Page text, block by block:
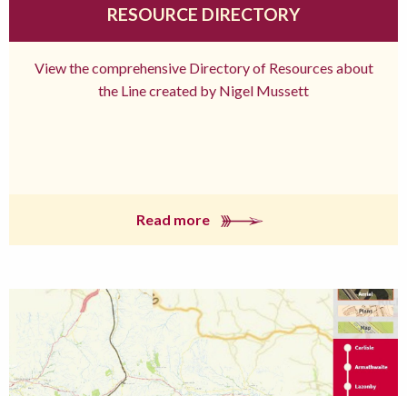
RESOURCE DIRECTORY
View the comprehensive Directory of Resources about
the Line created by Nigel Mussett
Read more